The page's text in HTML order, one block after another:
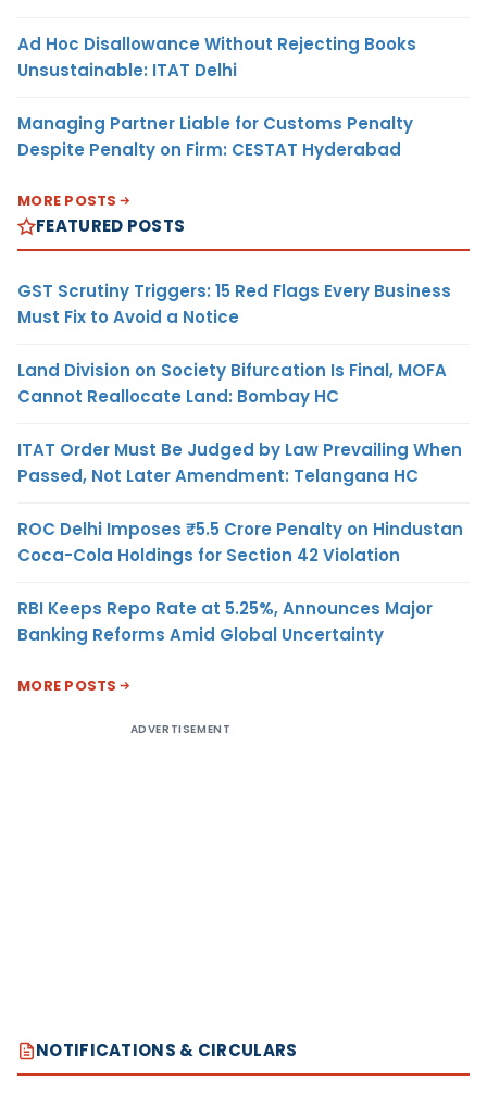
Ad Hoc Disallowance Without Rejecting Books
Unsustainable: ITAT Delhi
Managing Partner Liable for Customs Penalty
Despite Penalty on Firm: CESTAT Hyderabad
MORE POSTS
FEATURED POSTS
GST Scrutiny Triggers: 15 Red Flags Every Business
Must Fix to Avoid a Notice
Land Division on Society Bifurcation Is Final, MOFA
Cannot Reallocate Land: Bombay HC
ITAT Order Must Be Judged by Law Prevailing When
Passed, Not Later Amendment: Telangana HC
ROC Delhi Imposes ₹5.5 Crore Penalty on Hindustan
Coca-Cola Holdings for Section 42 Violation
RBI Keeps Repo Rate at 5.25%, Announces Major
Banking Reforms Amid Global Uncertainty
MORE POSTS
ADVERTISEMENT
NOTIFICATIONS & CIRCULARS